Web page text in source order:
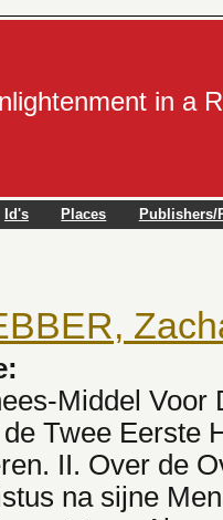
in a
Id's Places Publishers/
Middel Voor
de Twee Eerste
II. Over de
na sijne